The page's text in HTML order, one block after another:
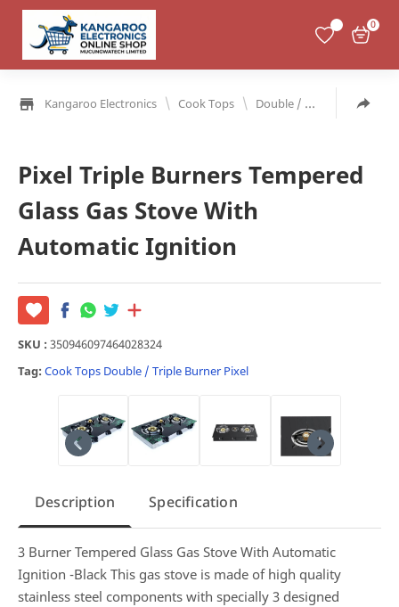
0
Kangaroo Electronics \ Cook Tops \ Double / Triple Burner
Pixel Triple Burners Tempered
Glass Gas Stove With
Automatic Ignition
SKU : 350946097464028324
Tag: Cook Tops Double / Triple Burner Pixel
Description Specification
3 Burner Tempered Glass Gas Stove With Automatic
Ignition -Black This gas stove is made of high quality
stainless steel components with specially 3 designed